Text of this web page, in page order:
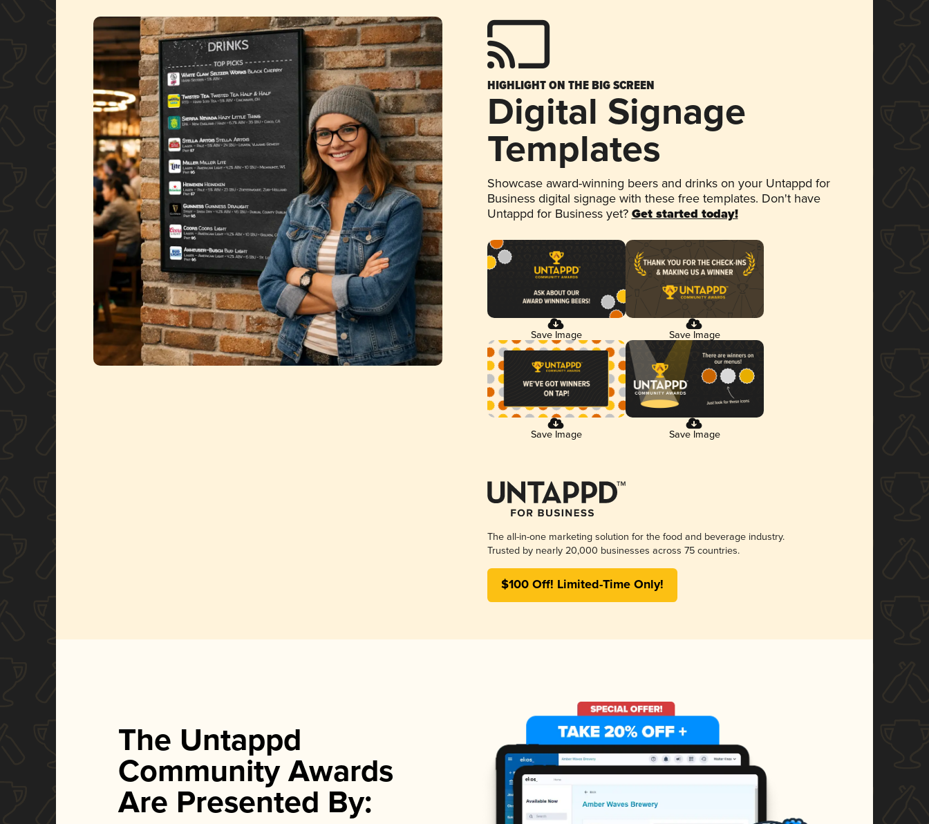
HIGHLIGHT ON THE BIG SCREEN
Digital Signage
Templates
Showcase award-winning beers and drinks on your Untappd for
Business digital signage with these free templates. Don't have
Untappd for Business yet? Get started today!
Save Image Save Image
Save Image Save Image
The all-in-one marketing solution for the food and beverage industry.
Trusted by nearly 20,000 businesses across 75 countries.
$100 Off! Limited-Time Only!
The Untappd
Community Awards
Are Presented By: